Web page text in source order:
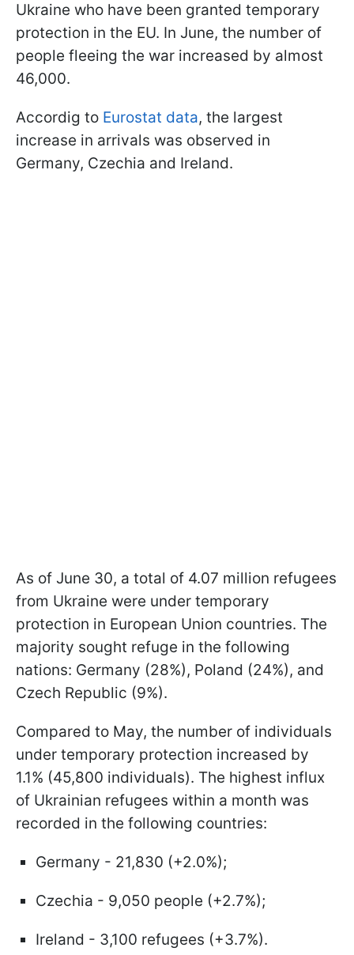
Ukraine who have been granted temporary
protection in the EU. In June, the number of
people fleeing the war increased by almost
46,000.
Accordig to Eurostat data, the largest
increase in arrivals was observed in
Germany, Czechia and Ireland.
As of June 30, a total of 4.07 million refugees
from Ukraine were under temporary
protection in European Union countries. The
majority sought refuge in the following
nations: Germany (28%), Poland (24%), and
Czech Republic (9%).
Compared to May, the number of individuals
under temporary protection increased by
1.1% (45,800 individuals). The highest influx
of Ukrainian refugees within a month was
recorded in the following countries:
Germany - 21,830 (+2.0%);
Czechia - 9,050 people (+2.7%);
Ireland - 3,100 refugees (+3.7%).